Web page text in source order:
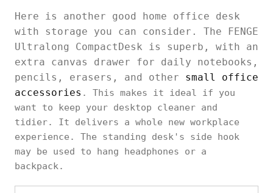
Here is another good home office desk
with storage you can consider. The FENGE
Ultralong CompactDesk is superb, with an
extra canvas drawer for daily notebooks,
pencils, erasers, and other small office
accessories . This makes it ideal if you
want to keep your desktop cleaner and
tidier. It delivers a whole new workplace
experience. The standing desk's side hook
may be used to hang headphones or a
backpack.